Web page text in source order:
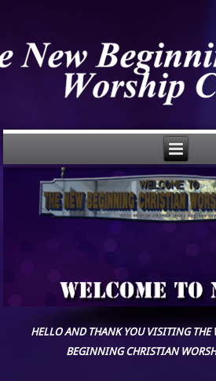
HELLO AND THANK YOU VISITING THE
BEGINNING CHRISTIAN